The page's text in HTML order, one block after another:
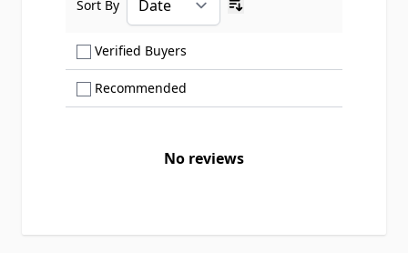
Verified Buyers
Recommended
Sort By
No reviews